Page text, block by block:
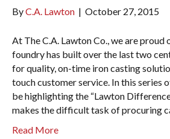
ByC.A. Lawton | October 27, 2015
At The C.A. Lawton Co., we are
foundry has built over the last two
for quality, on-time iron casting
touch customer service. In this series
be highlighting the “Lawton
makes the difficult task of procuring
Read More